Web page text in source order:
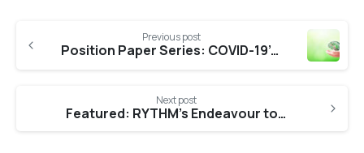
Reading
Previous post
Position Paper Series: COVID-19’s Toll on the Mental Health of Malaysians
Next post
Featured: RYTHM’s Endeavour to Aid War-torn Sri Lankans